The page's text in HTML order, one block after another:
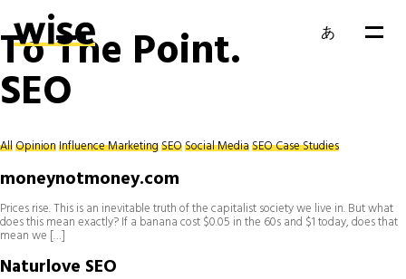
あ
To The Point.
SEO
AllOpinionInfluence MarketingSEOSocial MediaSEO Case Studies
moneynotmoney.com
Prices rise. This is an inevitable truth of the capitalist society we live in. But what
does this mean exactly? If a banana cost $0.05 in the 60s and $1 today, does that
mean we […]
Naturlove SEO